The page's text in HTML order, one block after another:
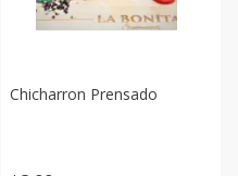
Chicharron Prensado